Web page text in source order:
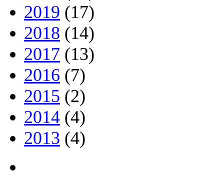
2019 (17)
2018 (14)
2017 (13)
2016 (7)
2015 (2)
2014 (4)
2013 (4)